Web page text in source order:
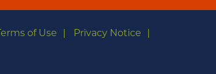
Terms of Use
Privacy Notice